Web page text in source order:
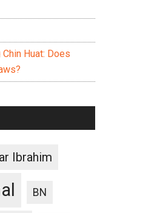
Huat: Does
Ibrahim
BN